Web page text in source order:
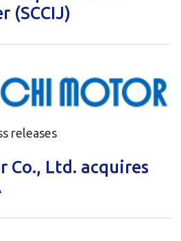
(SCCIJ)
releases
Co., Ltd. acquires